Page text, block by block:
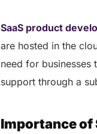
SaaS product
are hosted in the
need for businesses
support through a
Importance of